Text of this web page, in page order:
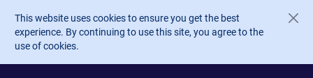
Skip to main content
This website uses cookies to ensure you get the best
experience. By continuing to use this site, you agree to the
use of cookies.